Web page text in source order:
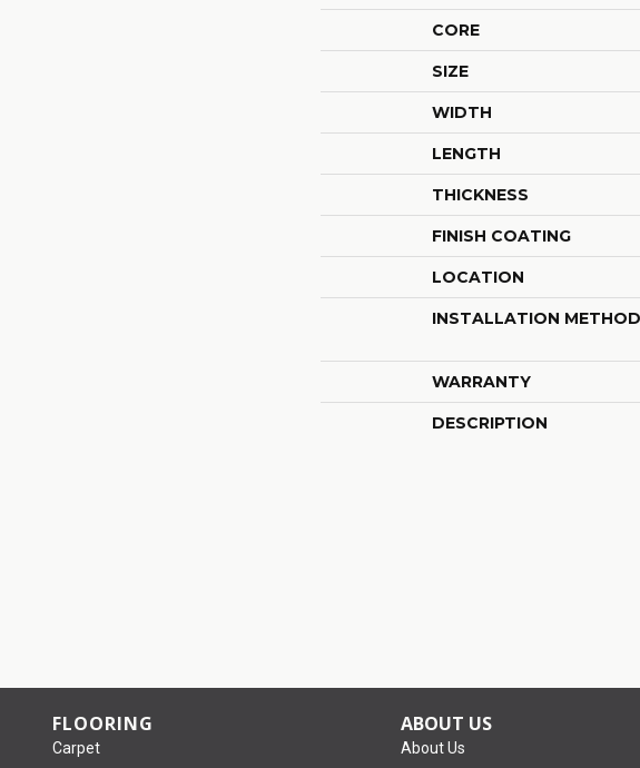
CORE
SIZE
WIDTH
LENGTH
THICKNESS
FINISH COATING
LOCATION
INSTALLATION METHOD
WARRANTY
DESCRIPTION
FLOORING
Carpet
ABOUT US
About Us